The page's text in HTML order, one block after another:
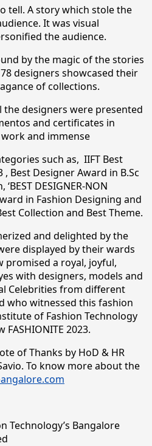
tell. A story which stole the
It was visual
the audience.
by the magic of the stories
designers showcased their
of collections.
designers were presented
and certificates in
and immense
such as, IIFT Best
Best Designer Award in B.Sc
DESIGNER-NON
in Fashion Designing and
Collection and Best Theme.
and delighted by the
displayed by their wards
promised a royal, joyful,
with designers, models and
Celebrities from different
who witnessed this fashion
of Fashion Technology
2023.
of Thanks by HoD & HR
To know more about the
Technology’s Bangalore